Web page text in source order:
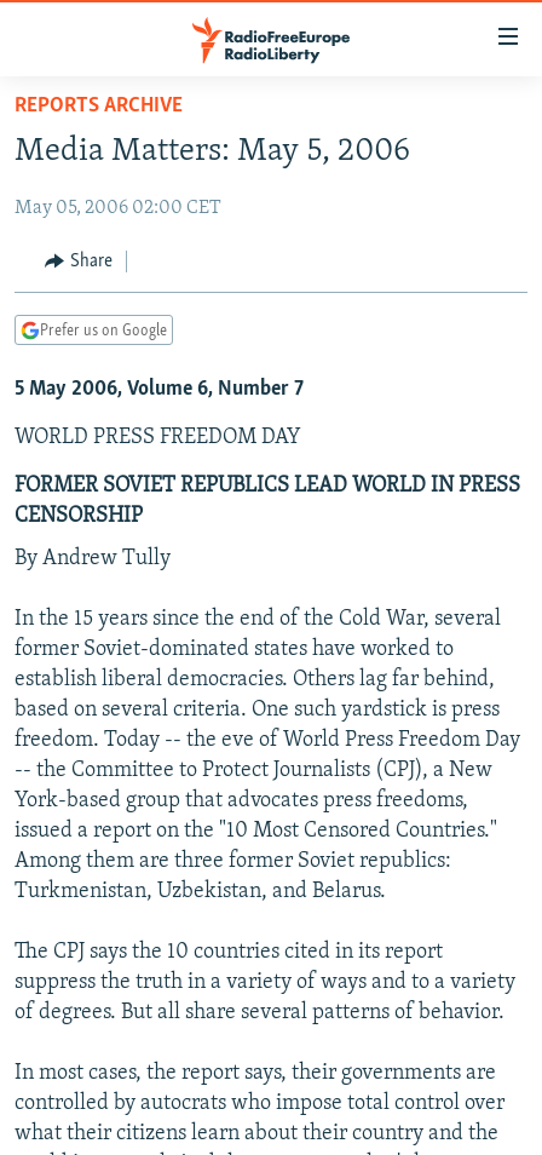
Skip
main
Skip
Skip
Search
TO READERS IN RUSSIA
RADIO SVOBODA
CURRENT TIME
MARSHO RADIO
IRAN
CENTRAL ASIA
KYRGYZSTAN
TAJIKISTAN
TURKMENISTAN
UZBEKISTAN
AFGHANISTAN
PAKISTAN
CAUCASUS
ARMENIA
AZERBAIJAN
GEORGIA
CENTRAL/SE EUROPE
BOSNIA
KOSOVO
MOLDOVA
SERBIA
EAST EUROPE
BELARUS
UKRAINE
VISUALS
INVESTIGATIONS
RFE/RL INVESTIGATES
SCHEMES
SYSTEMA
NEWSLETTERS
WIDER EUROPE BY RIKARD JOZWIAK
THE RUNDOWN
PODCASTS
MAJLIS
SHARE TIPS SECURELY
BYPASS BLOCKING
ABOUT RFE/RL
CONTACT US
Subscribe
All RFE/RL sites
REPORTS ARCHIVE
Media Matters: May 5, 2006
May 05, 2006 02:00 CET
Share
Prefer us on Google
5 May 2006, Volume 6, Number 7
WORLD PRESS FREEDOM DAY
FORMER SOVIET REPUBLICS LEAD WORLD IN PRESS
CENSORSHIP
By Andrew Tully
In the 15 years since the end of the Cold War, several
former Soviet-dominated states have worked to
establish liberal democracies. Others lag far behind,
based on several criteria. One such yardstick is press
freedom. Today -- the eve of World Press Freedom Day
-- the Committee to Protect Journalists (CPJ), a New
York-based group that advocates press freedoms,
issued a report on the "10 Most Censored Countries."
Among them are three former Soviet republics:
Turkmenistan, Uzbekistan, and Belarus.
The CPJ says the 10 countries cited in its report
suppress the truth in a variety of ways and to a variety
of degrees. But all share several patterns of behavior.
In most cases, the report says, their governments are
controlled by autocrats who impose total control over
what their citizens learn about their country and the